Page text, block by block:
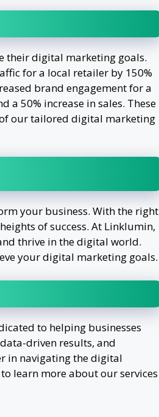
their digital marketing goals.
for a local retailer by 150%
brand engagement for a
a 50% increase in sales. These
of our tailored digital marketing
your business. With the right
of success. At Linklumin,
thrive in the digital world.
your digital marketing goals.
to helping businesses
driven results, and
in navigating the digital
learn more about our services